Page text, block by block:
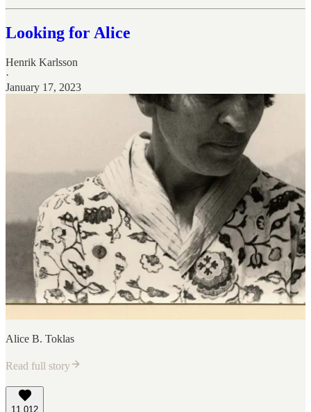
Looking for Alice
Henrik Karlsson
·
January 17, 2023
Alice B. Toklas
Read full story
11,012